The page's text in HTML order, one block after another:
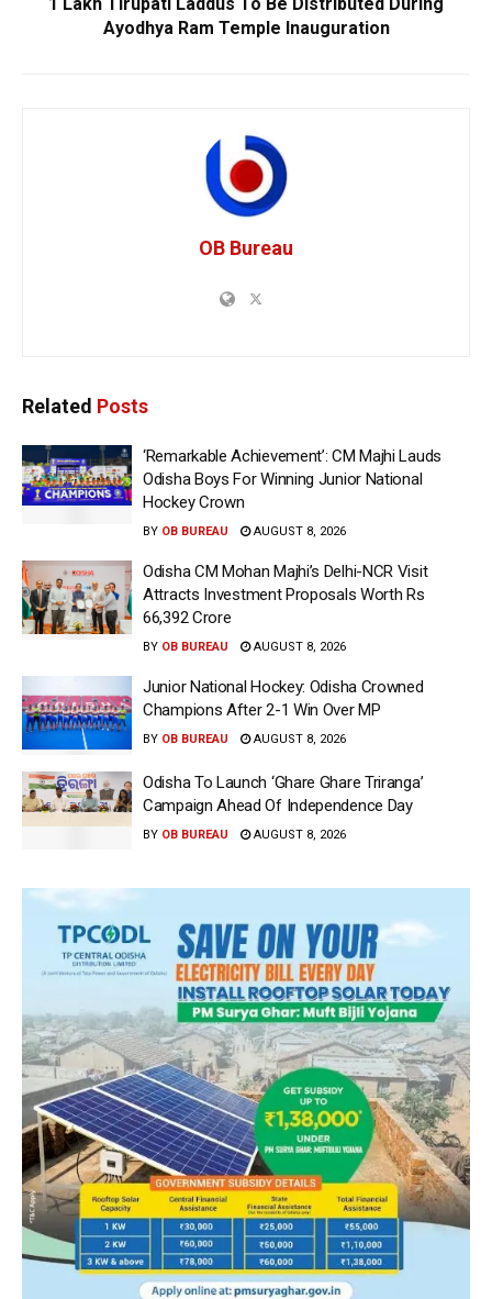
Ayodhya Ram Temple Inauguration
OB Bureau
Related Posts
‘Remarkable Achievement’: CM Majhi Lauds
Odisha Boys For Winning Junior National
Hockey Crown
BY OB BUREAU AUGUST 8, 2026
Odisha CM Mohan Majhi’s Delhi-NCR Visit
Attracts Investment Proposals Worth Rs
66,392 Crore
BY OB BUREAU AUGUST 8, 2026
Junior National Hockey: Odisha Crowned
Champions After 2-1 Win Over MP
BY OB BUREAU AUGUST 8, 2026
Odisha To Launch ‘Ghare Ghare Triranga’
Campaign Ahead Of Independence Day
BY OB BUREAU AUGUST 8, 2026